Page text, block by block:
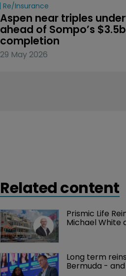
Re/insurance
Aspen near triples
ahead of Sompo’s
completion
29 May 2026
Related content
Prismic Life
Michael White
Long term
Bermuda -